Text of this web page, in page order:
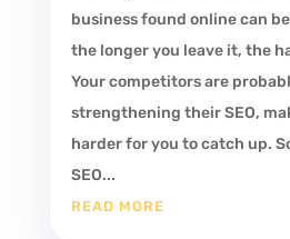
business found online can
the longer you leave it, the
Your competitors are
strengthening their SEO,
harder for you to catch up.
SEO...
READ MORE